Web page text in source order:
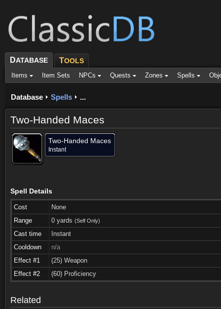
DATABASE TOOLS
Items Item Sets NPCs Quests Zones Spells
Database Spells ...
Two-Handed Maces
Two-Handed Maces
Instant
Spell Details
Cost
None
Range
0 yards (Self Only)
Cast time
Instant
Cooldown
n/a
Effect #1
(25) Weapon
Effect #2
(60) Proficiency
Related
Taught by (2) Comments